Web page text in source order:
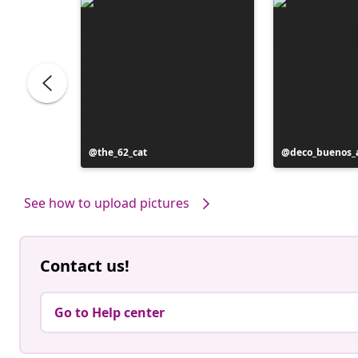
Post
published
the_62_cat
Post
published
See how to upload pictures
Contact us!
Go to Help center